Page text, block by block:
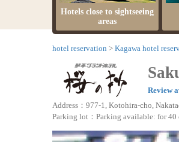
Hotels close to sightseeing
areas
hotel reservation Kagawa hotel
Review
Address：977-1, Kotohira-cho,
Parking lot：Parking available: for 40